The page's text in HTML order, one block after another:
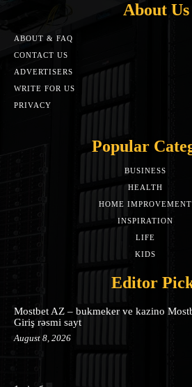
About Us
ABOUT & FAQ
CONTACT US
ADVERTISERS
WRITE FOR US
PRIVACY
Popular
BUSINESS
HEALTH
HOME IMPROVEMENT
INSPIRATION
LIFE
KIDS
Editor
Mostbet AZ – bukmeker ve kazino
Giriş rəsmi sayt
August 8, 2026